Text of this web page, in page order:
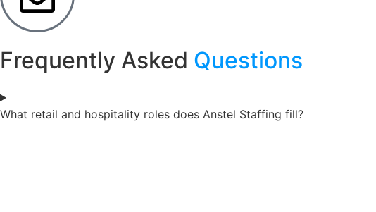
Frequently Asked Questions
What retail and hospitality roles does Anstel Staffing fill?